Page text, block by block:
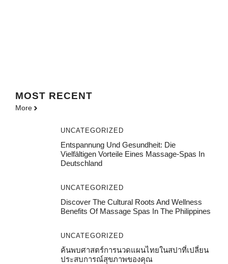
MOST RECENT
More
UNCATEGORIZED
Entspannung Und Gesundheit: Die
Vielfältigen Vorteile Eines Massage-Spas In
Deutschland
UNCATEGORIZED
Discover The Cultural Roots And Wellness
Benefits Of Massage Spas In The Philippines
UNCATEGORIZED
ค้นพบศาสตร์การนวดแผนไทยในสปาที่เปลี่ยน
ประสบการณ์สุขภาพของคุณ